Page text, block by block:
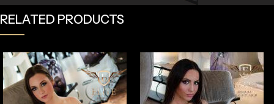
RELATED PRODUCTS